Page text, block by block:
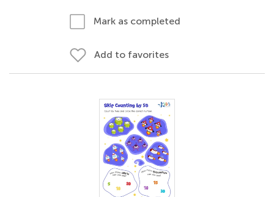
Mark as completed
Add to favorites